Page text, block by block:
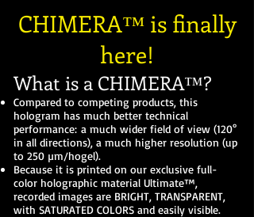
CHIMERA™ is finally
here!
What is a CHIMERA™?
Compared to competing products, this
hologram has much better technical
performance: a much wider field of view (120°
in all directions), a much higher resolution (up
to 250 µm/hogel).
Because it is printed on our exclusive full-
color holographic material Ultimate™,
recorded images are BRIGHT, TRANSPARENT,
with SATURATED COLORS and easily visible.